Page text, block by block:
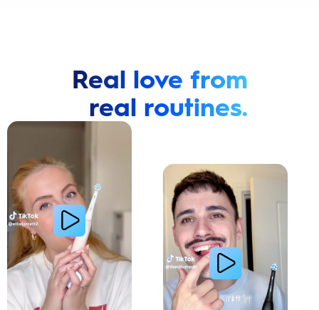
Real love from
real routines.
Cavity Prevention
Whiter Teeth